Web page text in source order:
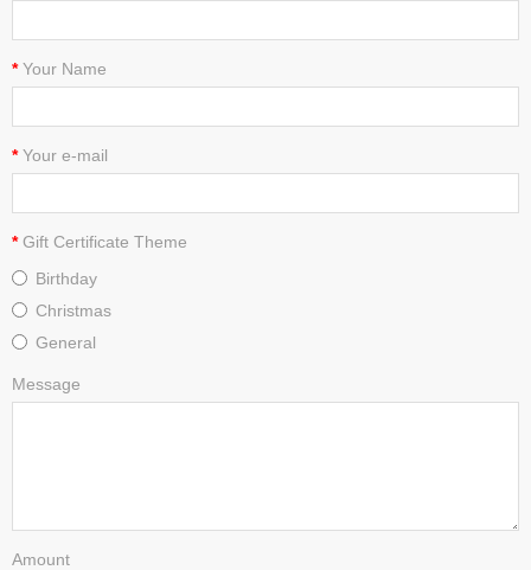
Your Name
Your e-mail
Gift Certificate Theme
Birthday
Christmas
General
Message
Amount